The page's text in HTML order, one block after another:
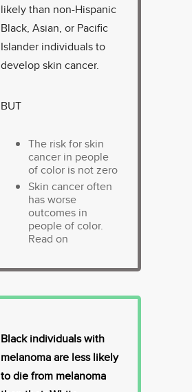
likely than non-Hispanic
Black, Asian, or Pacific
Islander individuals to
develop skin cancer.
BUT
The risk for skin
cancer in people
of color is not zero
Skin cancer often
has worse
outcomes in
people of color.
Read on
Black individuals with
melanoma are less likely
to die from melanoma